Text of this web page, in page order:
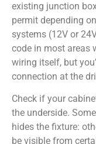
existing junction
permit depending
systems (12V or
code in most areas
wiring itself, but
connection at the
Check if your
the underside.
hides the fixture:
be visible from